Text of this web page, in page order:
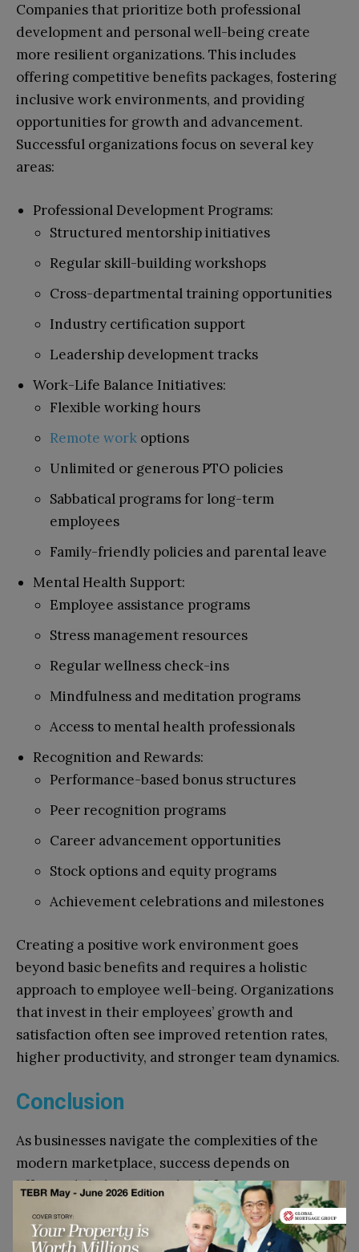
Companies that prioritize both professional
development and personal well-being create
more resilient organizations. This includes
offering competitive benefits packages, fostering
inclusive work environments, and providing
opportunities for growth and advancement.
Successful organizations focus on several key
areas:
Professional Development Programs:
Structured mentorship initiatives
Regular skill-building workshops
Cross-departmental training opportunities
Industry certification support
Leadership development tracks
Work-Life Balance Initiatives:
Flexible working hours
Remote work options
Unlimited or generous PTO policies
Sabbatical programs for long-term
employees
Family-friendly policies and parental leave
Mental Health Support:
Employee assistance programs
Stress management resources
Regular wellness check-ins
Mindfulness and meditation programs
Access to mental health professionals
Recognition and Rewards:
Performance-based bonus structures
Peer recognition programs
Career advancement opportunities
Stock options and equity programs
Achievement celebrations and milestones
Creating a positive work environment goes
beyond basic benefits and requires a holistic
approach to employee well-being. Organizations
that invest in their employees’ growth and
satisfaction often see improved retention rates,
higher productivity, and stronger team dynamics.
Conclusion
As businesses navigate the complexities of the
modern marketplace, success depends on
effectively balancing multiple factors. From
leveraging advanced marketing techniques to
ensuring employee satisfaction, companies must